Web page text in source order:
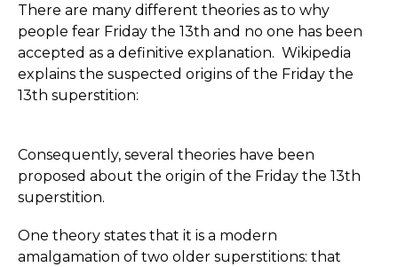
There are many different theories as to why
people fear Friday the 13th and no one has been
accepted as a definitive explanation. Wikipedia
explains the suspected origins of the Friday the
13th superstition:
Consequently, several theories have been
proposed about the origin of the Friday the 13th
superstition.
One theory states that it is a modern
amalgamation of two older superstitions: that